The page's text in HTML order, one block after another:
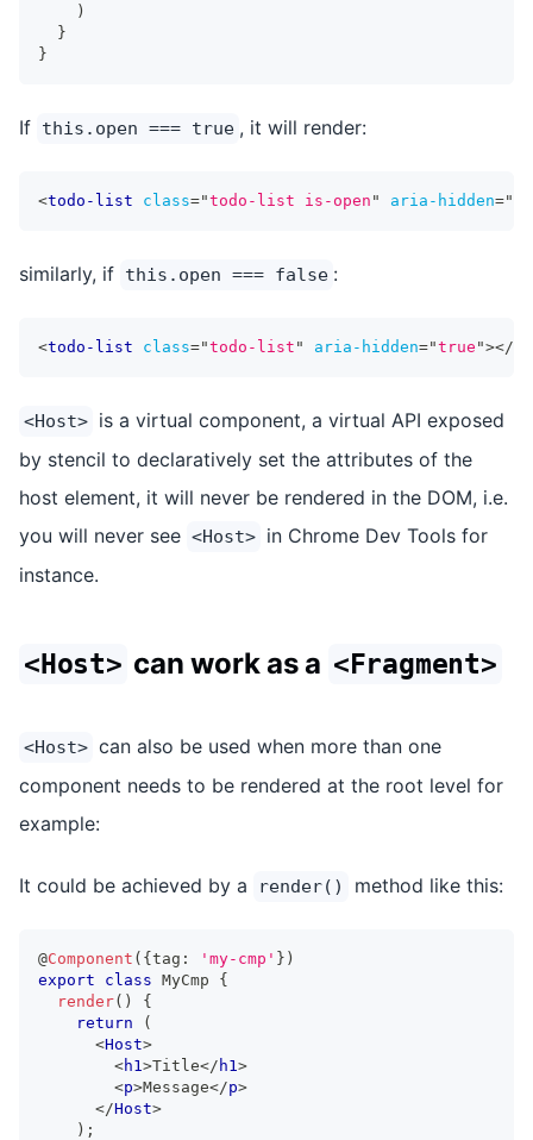
)
}
}
If this.open === true , it will render:
<todo-list class="todo-list is-open " aria-hidden="
similarly, if this.open === false :
<todo-list class="todo-list " aria-hidden="true "></
<Host> is a virtual component, a virtual API exposed
by stencil to declaratively set the attributes of the
host element, it will never be rendered in the DOM, i.e.
you will never see <Host> in Chrome Dev Tools for
instance.
<Host> can work as a <Fragment>
<Host> can also be used when more than one
component needs to be rendered at the root level for
example:
It could be achieved by a render() method like this:
@Component ( { tag : 'my-cmp' } )
export
class MyCmp
{
render( )
{
return
(
<Host>
<h1 >Title</ h1 >
<p>Message</p>
</Host>
) ;